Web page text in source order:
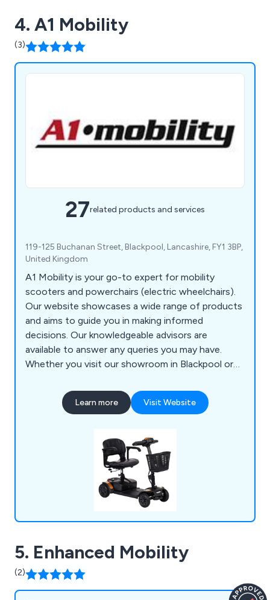
4. A1 Mobility
(3)
27related products and services
119-125 Buchanan Street, Blackpool, Lancashire, FY1 3BP,
United Kingdom
A1 Mobility is your go-to expert for mobility
scooters and powerchairs (electric wheelchairs).
Our website showcases a wide range of products
and aims to guide you in making informed
decisions. Our knowledgeable advisors are
available to answer any queries you may have.
Whether you visit our showroom in Blackpool or
are committed to providing expert advice and
excellent service. We assure you of our dedication
powerchair to meet your specific needs.
Learn more Visit Website
5. Enhanced Mobility
(2)